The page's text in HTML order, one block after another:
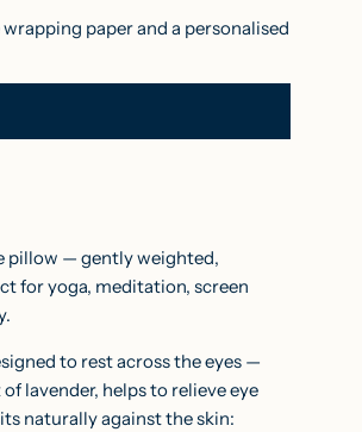
paper and a personalised
pillow — gently weighted,
for yoga, meditation, screen
to rest across the eyes —
lavender, helps to relieve eye
naturally against the skin: